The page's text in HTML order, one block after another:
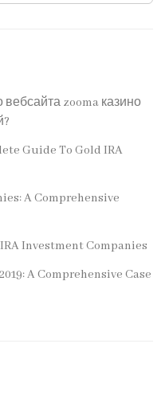
zooma казино
Guide To Gold IRA
A Comprehensive
Investment Companies
A Comprehensive Case